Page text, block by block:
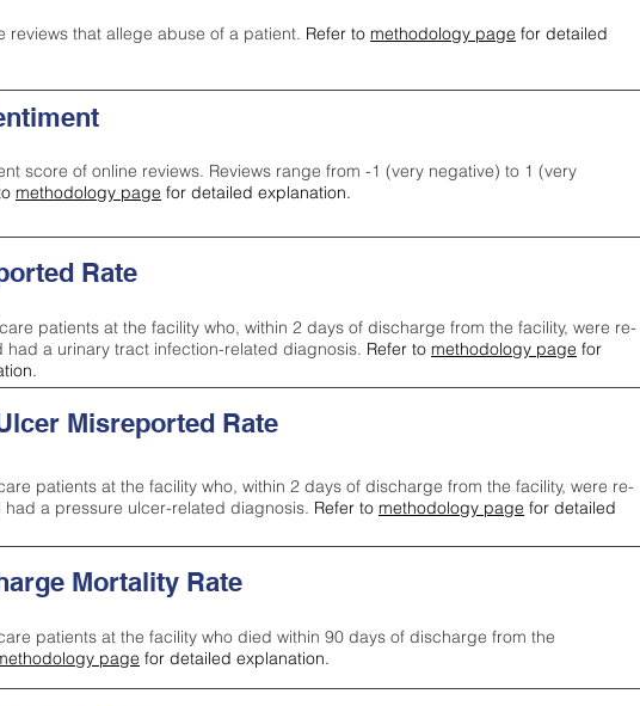
reviews that allege abuse of a patient. Refer to methodology page for detailed
score of online reviews. Reviews range from -1 (very negative) to 1 (very
methodology page for detailed explanation.
Rate
patients at the facility who, within 2 days of discharge from the facility, were re-
had a urinary tract infection-related diagnosis. Refer to methodology page for
Misreported Rate
patients at the facility who, within 2 days of discharge from the facility, were re-
had a pressure ulcer-related diagnosis. Refer to methodology page for detailed
Mortality Rate
patients at the facility who died within 90 days of discharge from the
page for detailed explanation.